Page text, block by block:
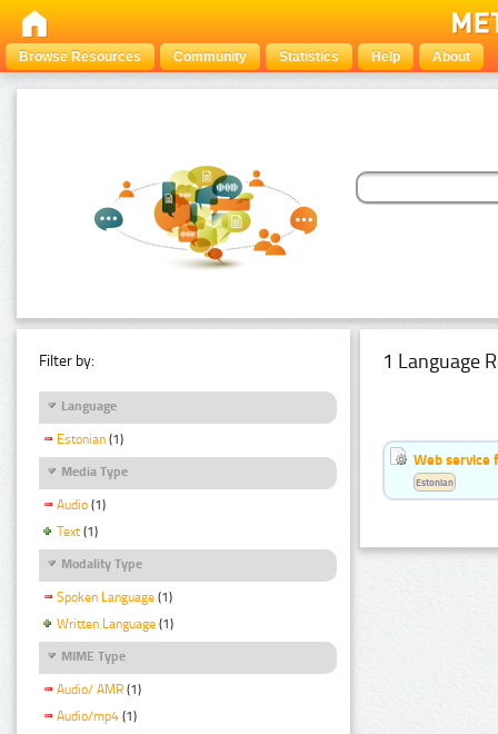
Browse Resources Community Statistics Help About
Filter by:
Language
Estonian (1)
Media Type
Audio (1)
Text (1)
Modality Type
Spoken Language (1)
Written Language (1)
MIME Type
Audio/ AMR (1)
Audio/mp4 (1)
1 Language
Web service
Estonian